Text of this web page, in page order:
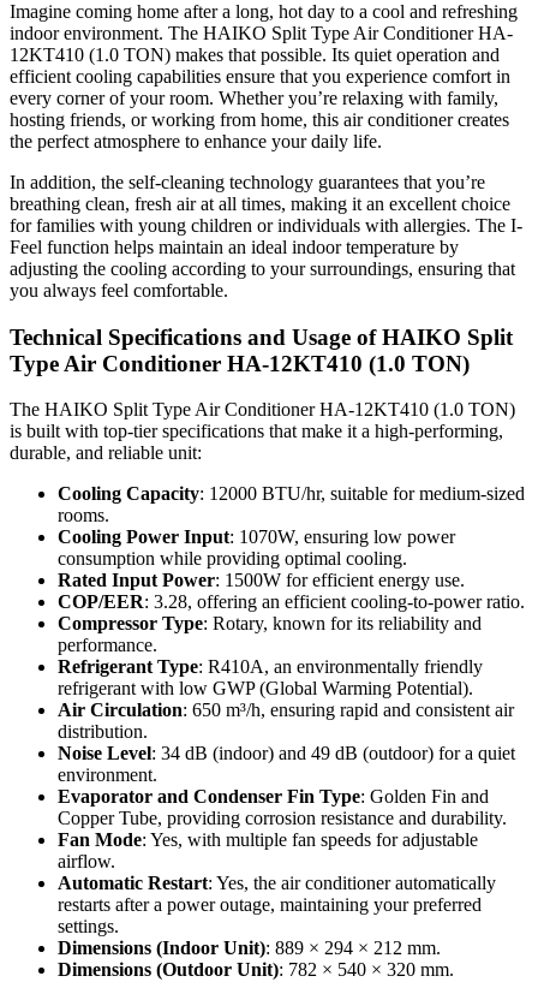
Imagine coming home after a long, hot day to a cool and refreshing
indoor environment. The HAIKO Split Type Air Conditioner HA-
12KT410 (1.0 TON) makes that possible. Its quiet operation and
efficient cooling capabilities ensure that you experience comfort in
every corner of your room. Whether you’re relaxing with family,
hosting friends, or working from home, this air conditioner creates
the perfect atmosphere to enhance your daily life.
In addition, the self-cleaning technology guarantees that you’re
breathing clean, fresh air at all times, making it an excellent choice
for families with young children or individuals with allergies. The I-
Feel function helps maintain an ideal indoor temperature by
adjusting the cooling according to your surroundings, ensuring that
you always feel comfortable.
Technical Specifications and Usage of HAIKO Split
Type Air Conditioner HA-12KT410 (1.0 TON)
The HAIKO Split Type Air Conditioner HA-12KT410 (1.0 TON)
is built with top-tier specifications that make it a high-performing,
durable, and reliable unit:
Cooling Capacity: 12000 BTU/hr, suitable for medium-sized
rooms.
Cooling Power Input: 1070W, ensuring low power
consumption while providing optimal cooling.
Rated Input Power: 1500W for efficient energy use.
COP/EER: 3.28, offering an efficient cooling-to-power ratio.
Compressor Type: Rotary, known for its reliability and
performance.
Refrigerant Type: R410A, an environmentally friendly
refrigerant with low GWP (Global Warming Potential).
Air Circulation: 650 m³/h, ensuring rapid and consistent air
distribution.
Noise Level: 34 dB (indoor) and 49 dB (outdoor) for a quiet
environment.
Evaporator and Condenser Fin Type: Golden Fin and
Copper Tube, providing corrosion resistance and durability.
Fan Mode: Yes, with multiple fan speeds for adjustable
airflow.
Automatic Restart: Yes, the air conditioner automatically
restarts after a power outage, maintaining your preferred
settings.
Dimensions (Indoor Unit): 889 × 294 × 212 mm.
Dimensions (Outdoor Unit): 782 × 540 × 320 mm.